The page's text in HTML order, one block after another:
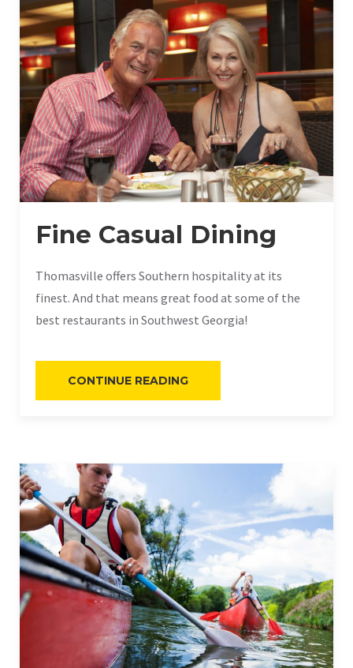
Fine Casual Dining
Thomasville offers Southern hospitality at its
finest. And that means great food at some of the
best restaurants in Southwest Georgia!
CONTINUE READING“FINE
DINING”